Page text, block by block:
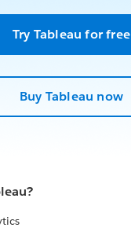
Try Tableau for free
Buy Tableau now